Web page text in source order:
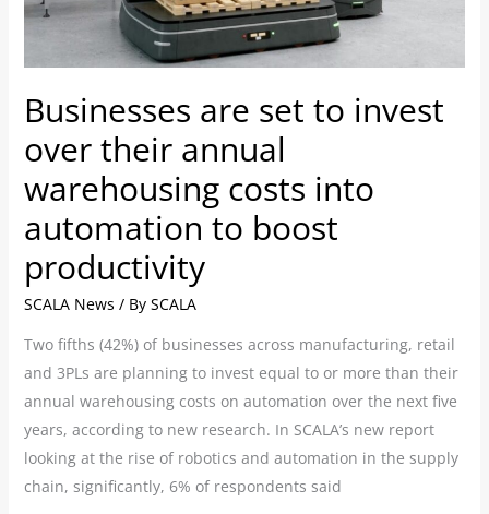
Businesses are set to invest
over their annual
warehousing costs into
automation to boost
productivity
SCALA News / By SCALA
Two fifths (42%) of businesses across manufacturing, retail
and 3PLs are planning to invest equal to or more than their
annual warehousing costs on automation over the next five
years, according to new research. In SCALA’s new report
looking at the rise of robotics and automation in the supply
chain, significantly, 6% of respondents said
warehousing
into
automation
to
boost
productivity